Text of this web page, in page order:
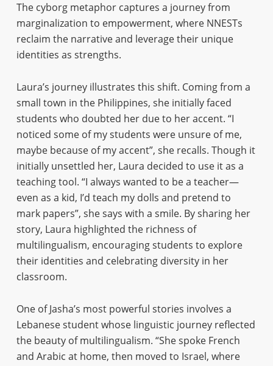
The cyborg metaphor captures a journey from
marginalization to empowerment, where NNESTs
reclaim the narrative and leverage their unique
identities as strengths.
Laura’s journey illustrates this shift. Coming from a
small town in the Philippines, she initially faced
students who doubted her due to her accent. “I
noticed some of my students were unsure of me,
maybe because of my accent”, she recalls. Though it
initially unsettled her, Laura decided to use it as a
teaching tool. “I always wanted to be a teacher—
even as a kid, I’d teach my dolls and pretend to
mark papers”, she says with a smile. By sharing her
story, Laura highlighted the richness of
multilingualism, encouraging students to explore
their identities and celebrating diversity in her
classroom.
One of Jasha’s most powerful stories involves a
Lebanese student whose linguistic journey reflected
the beauty of multilingualism. “She spoke French
and Arabic at home, then moved to Israel, where